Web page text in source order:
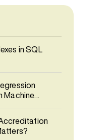
in SQL
Machine